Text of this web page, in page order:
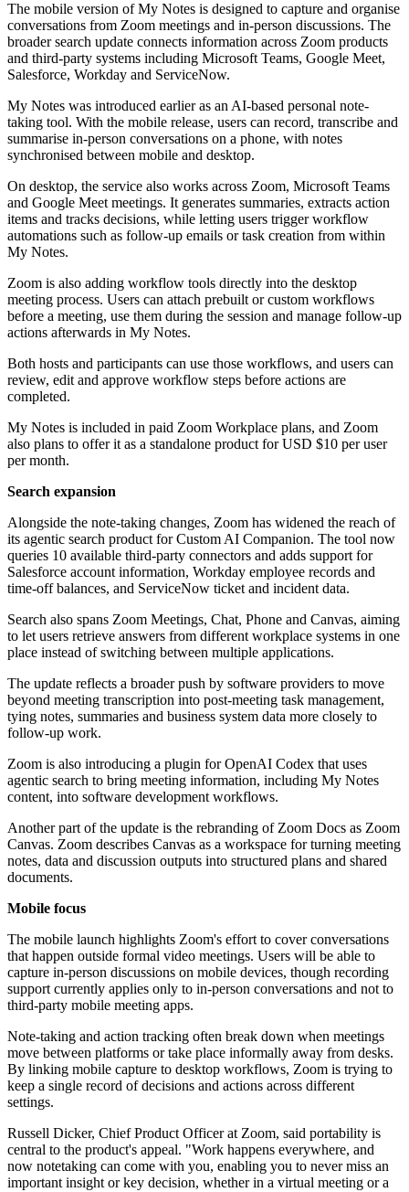
The mobile version of My Notes is designed to capture and organise
conversations from Zoom meetings and in-person discussions. The
broader search update connects information across Zoom products
and third-party systems including Microsoft Teams, Google Meet,
Salesforce, Workday and ServiceNow.
My Notes was introduced earlier as an AI-based personal note-
taking tool. With the mobile release, users can record, transcribe and
summarise in-person conversations on a phone, with notes
synchronised between mobile and desktop.
On desktop, the service also works across Zoom, Microsoft Teams
and Google Meet meetings. It generates summaries, extracts action
items and tracks decisions, while letting users trigger workflow
automations such as follow-up emails or task creation from within
My Notes.
Zoom is also adding workflow tools directly into the desktop
meeting process. Users can attach prebuilt or custom workflows
before a meeting, use them during the session and manage follow-up
actions afterwards in My Notes.
Both hosts and participants can use those workflows, and users can
review, edit and approve workflow steps before actions are
completed.
My Notes is included in paid Zoom Workplace plans, and Zoom
also plans to offer it as a standalone product for USD $10 per user
per month.
Search expansion
Alongside the note-taking changes, Zoom has widened the reach of
its agentic search product for Custom AI Companion. The tool now
queries 10 available third-party connectors and adds support for
Salesforce account information, Workday employee records and
time-off balances, and ServiceNow ticket and incident data.
Search also spans Zoom Meetings, Chat, Phone and Canvas, aiming
to let users retrieve answers from different workplace systems in one
place instead of switching between multiple applications.
The update reflects a broader push by software providers to move
beyond meeting transcription into post-meeting task management,
tying notes, summaries and business system data more closely to
follow-up work.
Zoom is also introducing a plugin for OpenAI Codex that uses
agentic search to bring meeting information, including My Notes
content, into software development workflows.
Another part of the update is the rebranding of Zoom Docs as Zoom
Canvas. Zoom describes Canvas as a workspace for turning meeting
notes, data and discussion outputs into structured plans and shared
documents.
Mobile focus
The mobile launch highlights Zoom's effort to cover conversations
that happen outside formal video meetings. Users will be able to
capture in-person discussions on mobile devices, though recording
support currently applies only to in-person conversations and not to
third-party mobile meeting apps.
Note-taking and action tracking often break down when meetings
move between platforms or take place informally away from desks.
By linking mobile capture to desktop workflows, Zoom is trying to
keep a single record of decisions and actions across different
settings.
Russell Dicker, Chief Product Officer at Zoom, said portability is
central to the product's appeal. "Work happens everywhere, and
now notetaking can come with you, enabling you to never miss an
important insight or key decision, whether in a virtual meeting or a